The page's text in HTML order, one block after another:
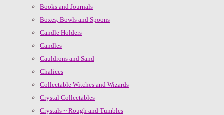
Books and Journals
Boxes, Bowls and Spoons
Candle Holders
Candles
Cauldrons and Sand
Chalices
Collectable Witches and Wizards
Crystal Collectables
Crystals ~ Rough and Tumbles